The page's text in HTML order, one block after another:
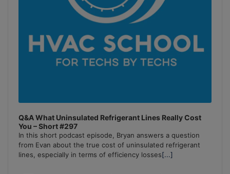
Q&A What Uninsulated Refrigerant Lines Really Cost
You – Short #297
In this short podcast episode, Bryan answers a question
from Evan about the true cost of uninsulated refrigerant
lines, especially in terms of efficiency losses[...]